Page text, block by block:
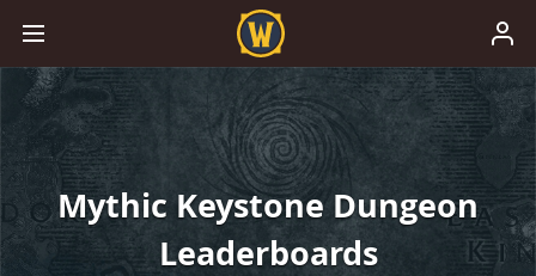
Mythic Keystone Dungeon
Leaderboards